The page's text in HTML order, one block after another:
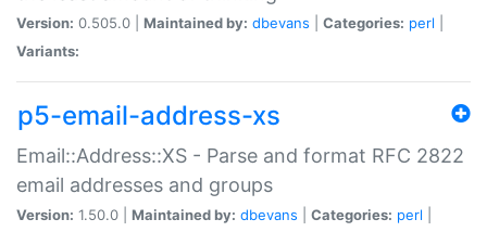
Version: 0.505.0 | Maintained by: dbevans Categories: perl
Variants:
p5-email-address-xs
Email::Address::XS - Parse and format RFC 2822
email addresses and groups
Version: 1.50.0 | Maintained by: dbevans Categories: perl